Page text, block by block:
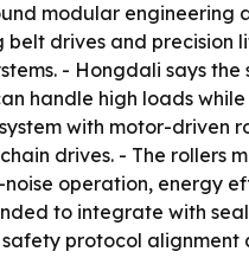
modular
drives and precision
- Hongdali says
handle high loads
with motor-driven
drives. - The rollers
operation, energy
to integrate with
protocol alignment